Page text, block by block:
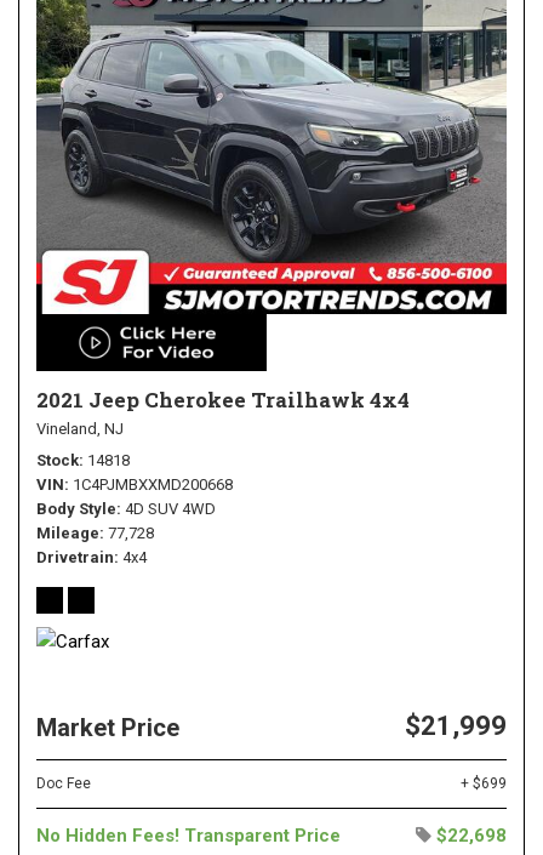
2021 Jeep Cherokee Trailhawk 4x4
Vineland, NJ
Stock 14818
VIN 1C4PJMBXXMD200668
Body Style 4D SUV 4WD
Mileage 77,728
Drivetrain 4x4
Market Price $21,999
Doc Fee + $699
No Hidden Fees! Transparent Price
$22,698